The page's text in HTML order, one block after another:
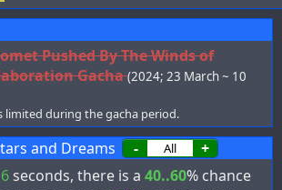
Pushed By The Winds of
Gacha (2024; 23 March ~ 10
limited during the gacha period.
and Dreams - +
6seconds, there is a 40..60% chance